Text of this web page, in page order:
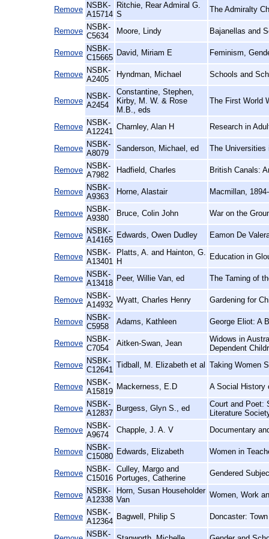
Remove NSBK-
A15714
Ritchie, Rear Admiral G.
S
The Admiralty
Remove NSBK-
C5634
Moore, Lindy Bajanellas and
Remove NSBK-
C15665
David, Miriam E Feminism,
Remove NSBK-
A2405
Hyndman, Michael Schools and
Remove
NSBK-
A2454
Constantine, Stephen,
Kirby, M. W. & Rose
M.B., eds
The First World
Remove NSBK-
A12241
Charnley, Alan H Research in
Remove NSBK-
A8079
Sanderson, Michael, ed The Universities
Remove NSBK-
A7982
Hadfield, Charles British Canals:
Remove NSBK-
A9363
Horne, Alastair Macmillan,
Remove NSBK-
A9380
Bruce, Colin John War on the
Remove NSBK-
A14165
Edwards, Owen Dudley Eamon De
Remove NSBK-
A13401
Platts, A. and Hainton, G.
H
Education in
Remove NSBK-
A13418
Peer, Willie Van, ed The Taming of
Remove NSBK-
A14932
Wyatt, Charles Henry Gardening for
Remove NSBK-
C5958
Adams, Kathleen George Eliot: A
Remove NSBK-
C7054
Aitken-Swan, Jean
Widows in
Dependent
Remove NSBK-
C12641
Tidball, M. Elizabeth et al Taking Women
Remove NSBK-
A15819
Mackerness, E.D A Social History
Remove NSBK-
A12837
Burgess, Glyn S., ed
Court and Poet:
Literature
Remove NSBK-
A9674
Chapple, J. A. V Documentary
Remove NSBK-
C15080
Edwards, Elizabeth Women in
Remove NSBK-
C15016
Culley, Margo and
Portuges, Catherine
Gendered
Remove NSBK-
A12338
Horn, Susan Householder
Van
Women, Work
Remove NSBK-
A12364
Bagwell, Philip S Doncaster:
NSBK-